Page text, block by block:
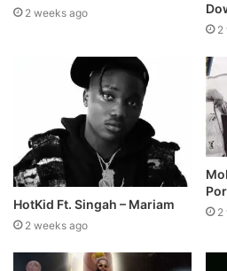
2 weeks ago
2
HotKid Ft. Singah – Mariam
2 weeks ago
2